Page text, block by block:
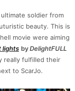
soldier from
beauty. This is
movie were aiming
lights byDelightFULL
really fulfilled their
to ScarJo.